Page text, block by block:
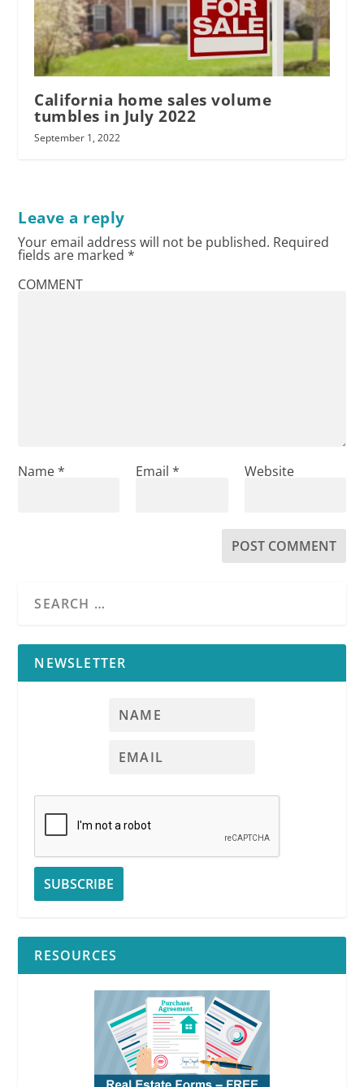
California home sales volume
tumbles in July 2022
September 1, 2022
Leave a reply
Your email address will not be published. Required
fields are marked*
COMMENT
Name* Email * Website
NEWSLETTER
RESOURCES